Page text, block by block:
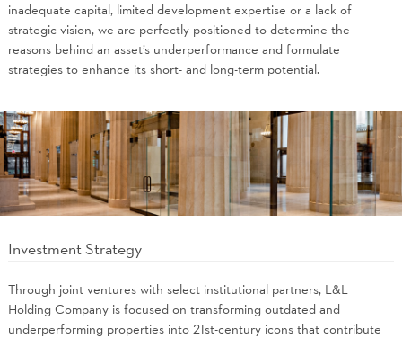
inadequate capital, limited development expertise or a lack of
strategic vision, we are perfectly positioned to determine the
reasons behind an asset’s underperformance and formulate
strategies to enhance its short- and long-term potential.
Investment Strategy
Through joint ventures with select institutional partners, L&L
Holding Company is focused on transforming outdated and
underperforming properties into 21st-century icons that contribute